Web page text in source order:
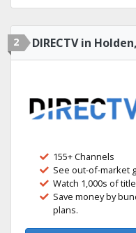
2 DIRECTV in
155+ Channels
See out-of-market
Watch 1,000s of
Save money by
plans.